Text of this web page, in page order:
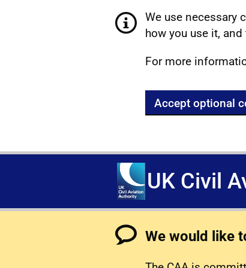
We use necessary
how you use it,
For more
Accept optional
UK Civil
We would like